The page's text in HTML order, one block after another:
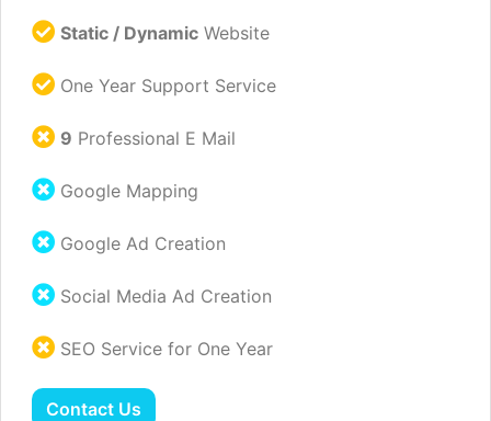
Static / Dynamic Website
One Year Support Service
9 Professional E Mail
Google Mapping
Google Ad Creation
Social Media Ad Creation
SEO Service for One Year
Contact Us